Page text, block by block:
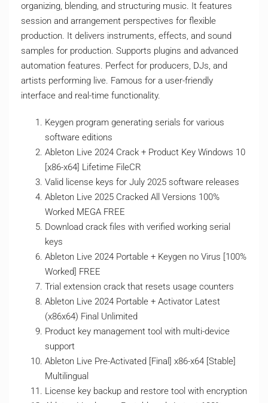
organizing, blending, and structuring music. It features
session and arrangement perspectives for flexible
production. It delivers instruments, effects, and sound
samples for production. Supports plugins and advanced
automation features. Perfect for producers, DJs, and
artists performing live. Famous for a user-friendly
interface and real-time functionality.
Keygen program generating serials for various
software editions
Ableton Live 2024 Crack + Product Key Windows 10
[x86-x64] Lifetime FileCR
Valid license keys for July 2025 software releases
Ableton Live 2025 Cracked All Versions 100%
Worked MEGA FREE
Download crack files with verified working serial
keys
Ableton Live 2024 Portable + Keygen no Virus [100%
Worked] FREE
Trial extension crack that resets usage counters
Ableton Live 2024 Portable + Activator Latest
(x86x64) Final Unlimited
Product key management tool with multi-device
support
Ableton Live Pre-Activated [Final] x86-x64 [Stable]
Multilingual
License key backup and restore tool with encryption